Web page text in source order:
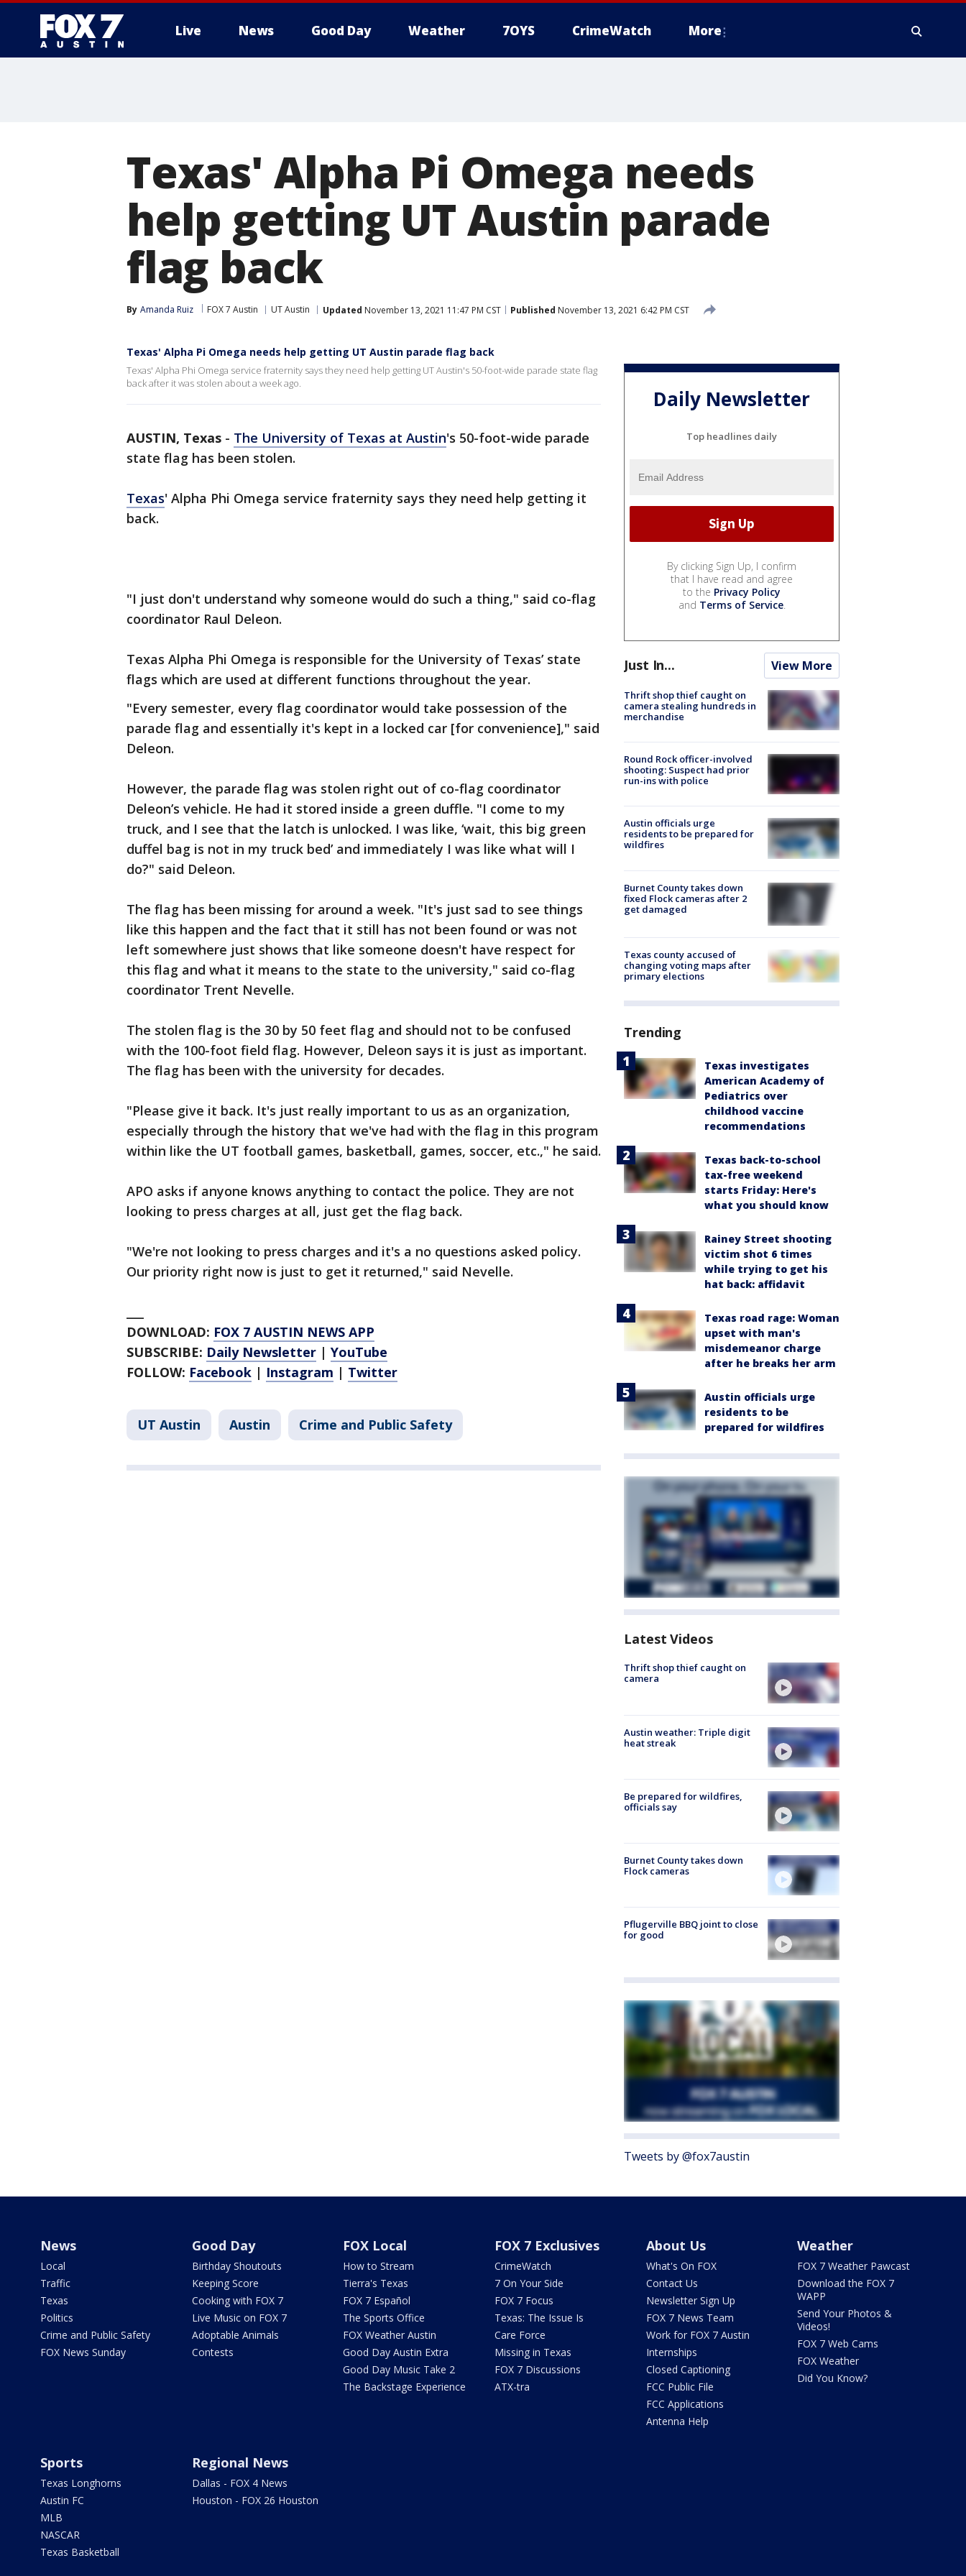
Live News Good Day Weather 7OYS CrimeWatch More
Texas' Alpha Pi Omega needs
help getting UT Austin parade
flag back
By Amanda Ruiz FOX 7 Austin UT Austin Updated November 13, 2021 11:47 PM CST Published November 13, 2021 6:42 PM CST
Texas' Alpha Pi Omega needs help getting UT Austin parade flag back
Texas' Alpha Phi Omega service fraternity says they need help getting UT Austin's 50-foot-wide parade state flag
back after it was stolen about a week ago.
AUSTIN, Texas - The University of Texas at Austin's 50-foot-wide parade
state flag has been stolen.
Texas' Alpha Phi Omega service fraternity says they need help getting it
back.
"I just don't understand why someone would do such a thing," said co-flag
coordinator Raul Deleon.
Texas Alpha Phi Omega is responsible for the University of Texas’ state
flags which are used at different functions throughout the year.
"Every semester, every flag coordinator would take possession of the
parade flag and essentially it's kept in a locked car [for convenience]," said
Deleon.
However, the parade flag was stolen right out of co-flag coordinator
Deleon’s vehicle. He had it stored inside a green duffle. "I come to my
truck, and I see that the latch is unlocked. I was like, ‘wait, this big green
duffel bag is not in my truck bed’ and immediately I was like what will I
do?" said Deleon.
The flag has been missing for around a week. "It's just sad to see things
like this happen and the fact that it still has not been found or was not
left somewhere just shows that like someone doesn't have respect for
this flag and what it means to the state to the university," said co-flag
coordinator Trent Nevelle.
The stolen flag is the 30 by 50 feet flag and should not to be confused
with the 100-foot field flag. However, Deleon says it is just as important.
The flag has been with the university for decades.
"Please give it back. It's just really important to us as an organization,
especially through the history that we've had with the flag in this program
within like the UT football games, basketball, games, soccer, etc.," he said.
APO asks if anyone knows anything to contact the police. They are not
looking to press charges at all, just get the flag back.
"We're not looking to press charges and it's a no questions asked policy.
Our priority right now is just to get it returned," said Nevelle.
DOWNLOAD: FOX 7 AUSTIN NEWS APP
SUBSCRIBE: Daily Newsletter | YouTube
FOLLOW: Facebook | Instagram | Twitter
UT Austin Austin Crime and Public Safety
Daily Newsletter
Top headlines daily
By clicking Sign Up, I confirm
that I have read and agree
to the Privacy Policy
and Terms of Service.
Just In... View More
Thrift shop thief caught on
camera stealing hundreds in
merchandise
Round Rock officer-involved
shooting: Suspect had prior
run-ins with police
Austin officials urge
residents to be prepared for
wildfires
Burnet County takes down
fixed Flock cameras after 2
get damaged
Texas county accused of
changing voting maps after
primary elections
Trending
Texas investigates
American Academy of
Pediatrics over
childhood vaccine
recommendations
Texas back-to-school
tax-free weekend
starts Friday: Here's
what you should know
Rainey Street shooting
victim shot 6 times
while trying to get his
hat back: affidavit
Texas road rage: Woman
upset with man's
misdemeanor charge
after he breaks her arm
Austin officials urge
residents to be
prepared for wildfires
Latest Videos
Thrift shop thief caught on
camera
Austin weather: Triple digit
heat streak
Be prepared for wildfires,
officials say
Burnet County takes down
Flock cameras
Pflugerville BBQ joint to close
for good
Tweets by @fox7austin
News
Local
Traffic
Texas
Politics
Crime and Public Safety
FOX News Sunday
Good Day
Birthday Shoutouts
Keeping Score
Cooking with FOX 7
Live Music on FOX 7
Adoptable Animals
Contests
FOX Local
How to Stream
Tierra's Texas
FOX 7 Español
The Sports Office
FOX Weather Austin
Good Day Austin Extra
Good Day Music Take 2
The Backstage Experience
FOX 7 Exclusives
CrimeWatch
7 On Your Side
FOX 7 Focus
Texas: The Issue Is
Care Force
Missing in Texas
FOX 7 Discussions
ATX-tra
About Us
What's On FOX
Contact Us
Newsletter Sign Up
FOX 7 News Team
Work for FOX 7 Austin
Internships
Closed Captioning
FCC Public File
FCC Applications
Antenna Help
Weather
FOX 7 Weather Pawcast
Download the FOX 7
WAPP
Send Your Photos &
Videos!
FOX 7 Web Cams
FOX Weather
Did You Know?
Sports
Texas Longhorns
Austin FC
MLB
NASCAR
Texas Basketball
Regional News
Dallas - FOX 4 News
Houston - FOX 26 Houston